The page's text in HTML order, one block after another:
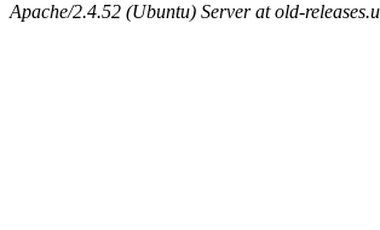
Apache/2.4.52 (Ubuntu) Server at old-